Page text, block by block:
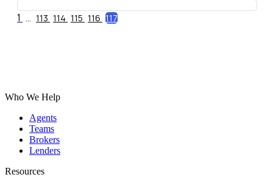
1 ... 113 114 115 116 117
Who We Help
Agents
Teams
Brokers
Lenders
Resources